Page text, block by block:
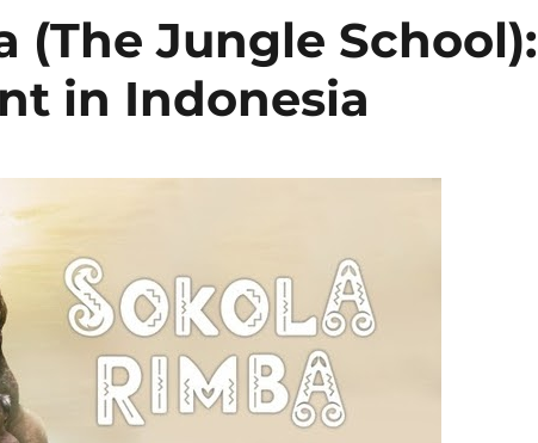
(The Jungle School):
in Indonesia